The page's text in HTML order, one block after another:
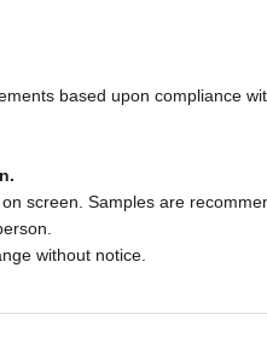
based upon compliance
screen. Samples are
without notice.